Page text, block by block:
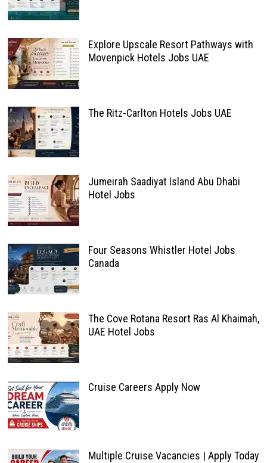
Explore Upscale Resort Pathways with
Movenpick Hotels Jobs UAE
The Ritz-Carlton Hotels Jobs UAE
Jumeirah Saadiyat Island Abu Dhabi
Hotel Jobs
Four Seasons Whistler Hotel Jobs
Canada
The Cove Rotana Resort Ras Al Khaimah,
UAE Hotel Jobs
Cruise Careers Apply Now
Multiple Cruise Vacancies | Apply Today